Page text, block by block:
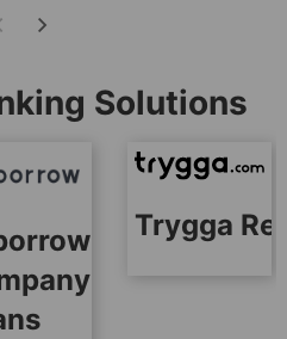
Solutions
Trygga